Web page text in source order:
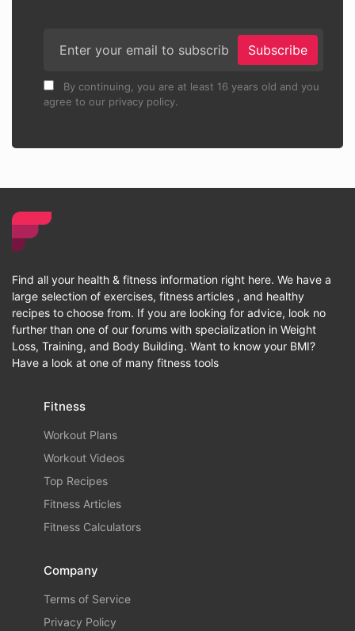
Subscribe
By continuing, you are at least 16 years old and you
agree to our privacy policy.
Find all your health & fitness information right here. We have a
large selection of exercises, fitness articles , and healthy
recipes to choose from. If you are looking for advice, look no
further than one of our forums with specialization in Weight
Loss, Training, and Body Building. Want to know your BMI?
Have a look at one of many fitness tools
Fitness
Workout Plans
Workout Videos
Top Recipes
Fitness Articles
Fitness Calculators
Company
Terms of Service
Privacy Policy